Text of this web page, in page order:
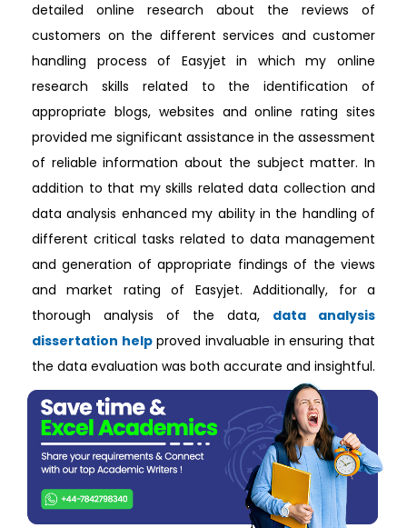
detailed online research about the reviews of
customers on the different services and customer
handling process of Easyjet in which my online
research skills related to the identification of
appropriate blogs, websites and online rating sites
provided me significant assistance in the assessment
of reliable information about the subject matter. In
addition to that my skills related data collection and
data analysis enhanced my ability in the handling of
different critical tasks related to data management
and generation of appropriate findings of the views
and market rating of Easyjet. Additionally, for a
thorough analysis of the data, data analysis
dissertation helpproved invaluable in ensuring that
the data evaluation was both accurate and insightful.